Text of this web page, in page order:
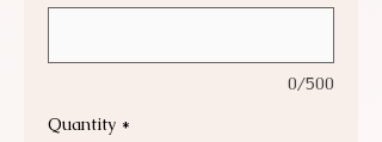
0/500
Quantity *